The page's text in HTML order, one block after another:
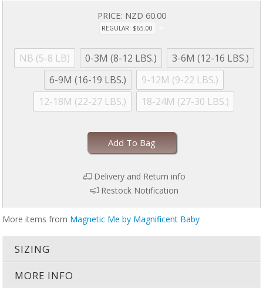
drying to avoid product damage due to excessive heat. Machine
wash cold with like colors. Dry with full load on low for 30 minutes
MAXIMUM. Line dry if garment is still damp. No commercial dryers.
garment tag
PRICE: NZD 60.00
REGULAR: $65.00
NB (5-8 LB) 0-3M (8-12 LBS.)
3-6M (12-16 LBS.)
6-9M (16-19 LBS.)
9-12M (9-22 LBS.)
12-18M (22-27 LBS.)
18-24M (27-30 LBS.)
Add To Bag
Delivery and Return info
Restock Notification
More items from Magnetic Me by Magnificent Baby
SIZING
MORE INFO